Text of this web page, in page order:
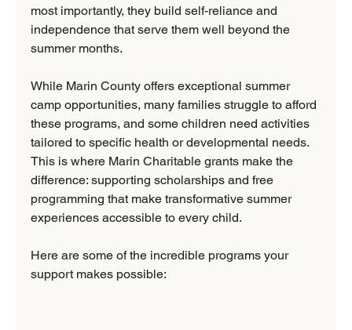
most importantly, they build self-reliance and
independence that serve them well beyond the
summer months.
While Marin County offers exceptional summer
camp opportunities, many families struggle to afford
these programs, and some children need activities
tailored to specific health or developmental needs.
This is where Marin Charitable grants make the
difference: supporting scholarships and free
programming that make transformative summer
experiences accessible to every child.
Here are some of the incredible programs your
support makes possible: